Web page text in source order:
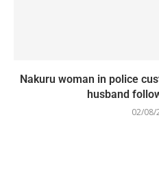
Nakuru woman in police
husband
02/08/